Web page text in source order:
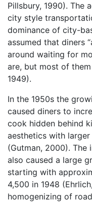
Pillsbury, 1990). The
city style
dominance of city-
assumed that diners
around waiting for
are, but most of
1949).
In the 1950s the
caused diners to
cook hidden behind
aesthetics with
(Gutman, 2000). The
also caused a large
starting with
4,500 in 1948
homogenizing of